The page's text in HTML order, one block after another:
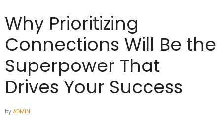
Why Prioritizing
Connections Will Be the
Superpower That
Drives Your Success
byADMIN